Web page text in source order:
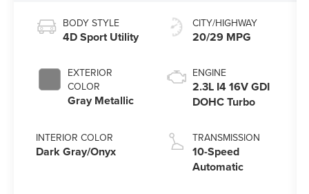
BODY STYLE
4D Sport Utility
EXTERIOR
COLOR
Gray Metallic
INTERIOR COLOR
Dark Gray/Onyx
CITY/HIGHWAY
20/29 MPG
ENGINE
2.3L I4 16V GDI
DOHC Turbo
TRANSMISSION
10-Speed
Automatic